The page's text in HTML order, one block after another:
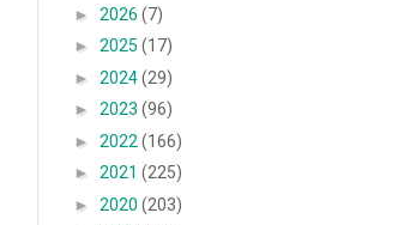
► 2026 (7)
► 2025 (17)
► 2024(29)
► 2023 (96)
► 2022 (166)
► 2021 (225)
► 2020 (203)